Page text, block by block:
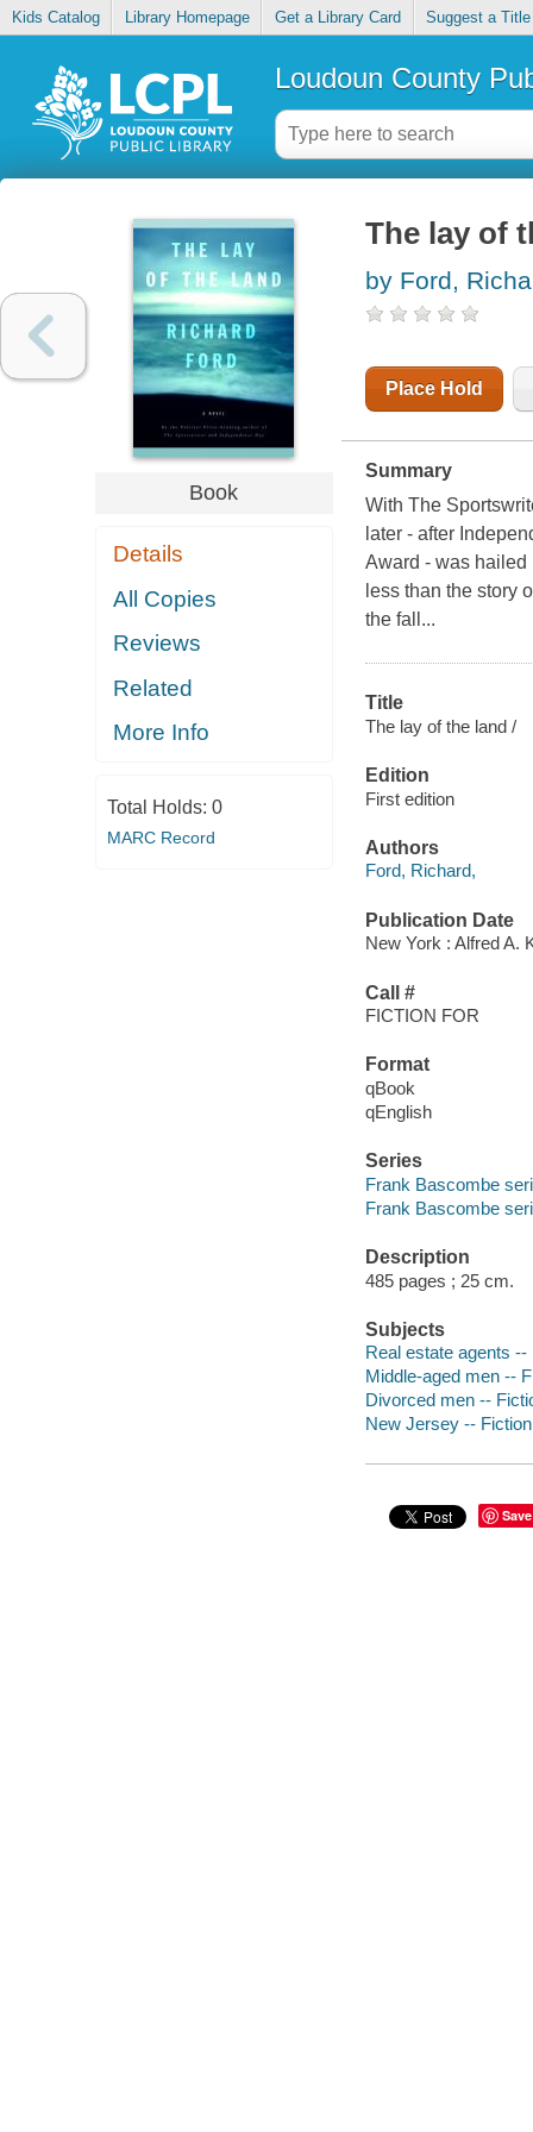
Kids Catalog Library Homepage Get a Library Card Suggest a Title
Loudoun County
Book
Details
All Copies
Reviews
Related
More Info
Total Holds: 0
MARC Record
The lay of
by Ford,
Place Hold
Summary
With The
later - after
Award - was hailed
less than the story
the fall...
Title
The lay of the land /
Edition
First edition
Authors
Ford, Richard,
Publication Date
New York : Alfred A.
Call #
FICTION FOR
Format
qBook
qEnglish
Series
Frank Bascombe
Frank Bascombe
Description
485 pages ; 25 cm.
Subjects
Real estate agents --
Middle-aged men --
Divorced men --
New Jersey -- Fiction
Save